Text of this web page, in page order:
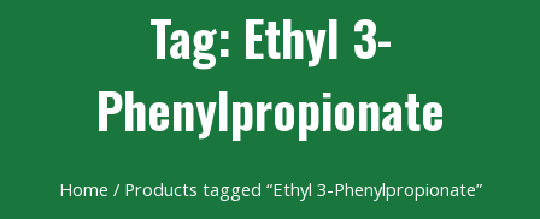
Tag: Ethyl 3-
Phenylpropionate
Home / Products tagged “Ethyl 3-Phenylpropionate”